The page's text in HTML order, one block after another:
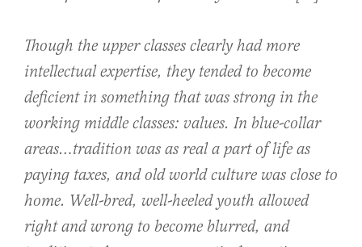
Though the upper classes clearly had more
intellectual expertise, they tended to become
deficient in something that was strong in the
working middle classes: values. In blue-collar
areas…tradition was as real a part of life as
paying taxes, and old world culture was close to
home. Well-bred, well-heeled youth allowed
right and wrong to become blurred, and